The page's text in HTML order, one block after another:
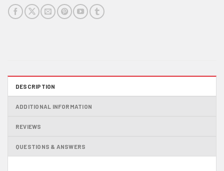
DESCRIPTION
ADDITIONAL INFORMATION
REVIEWS
QUESTIONS & ANSWERS